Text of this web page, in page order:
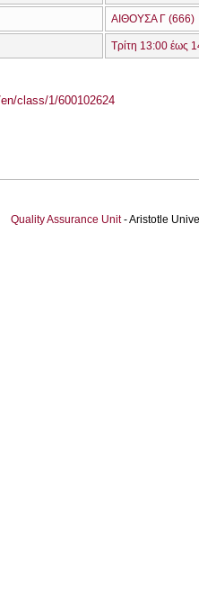
ΑΙΘΟΥΣΑ Γ (666)
Τρίτη 13:00 έως
class/1/600102624
Quality Assurance Unit- Aristotle